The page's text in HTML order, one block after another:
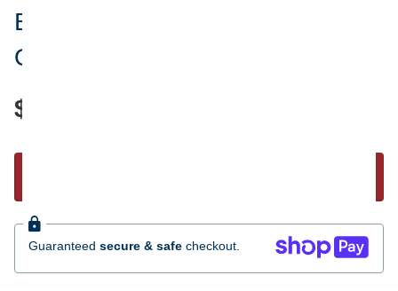
Best Friends Personalized
Ornament
$30.95
Guaranteed secure & safe checkout.